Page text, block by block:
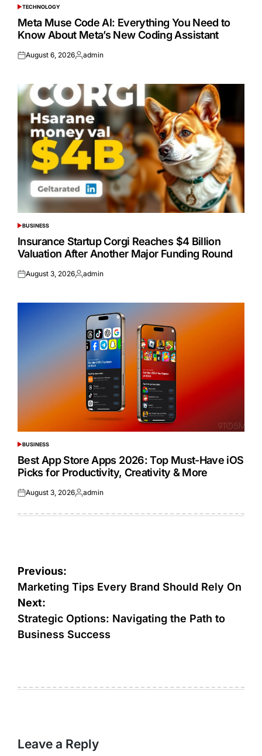
POSTED
IN
TECHNOLOGY
Meta Muse Code AI: Everything You Need to
Know About Meta’s New Coding Assistant
Posted
August 6, 2026Posted
admin
POSTED
IN
BUSINESS
Insurance Startup Corgi Reaches $4 Billion
Valuation After Another Major Funding Round
Posted
August 3, 2026Posted
admin
POSTED
IN
BUSINESS
Best App Store Apps 2026: Top Must-Have iOS
Picks for Productivity, Creativity & More
Posted
August 3, 2026Posted
admin
Post
navigation
Previous:
Marketing Tips Every Brand Should Rely On
Next:
Strategic Options: Navigating the Path to
Business Success
Leave a Reply